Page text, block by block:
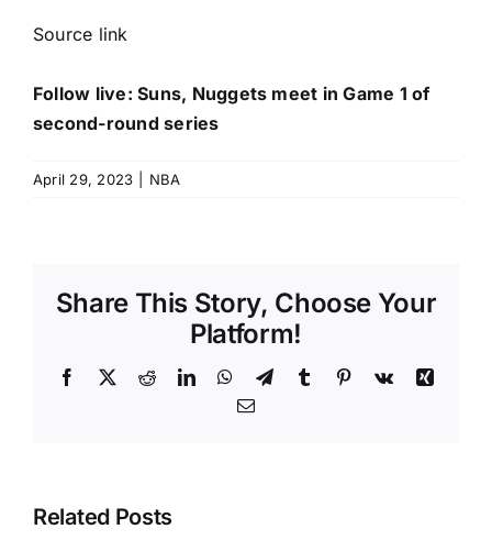
Source link
Follow live: Suns, Nuggets meet in Game 1 of
second-round series
April 29, 2023 NBA
Share This Story, Choose Your
Platform!
Facebook
X RedditLinkedInWhatsApp
TelegramTumblr Pinterest
Vk
Xing
Email
Related Posts